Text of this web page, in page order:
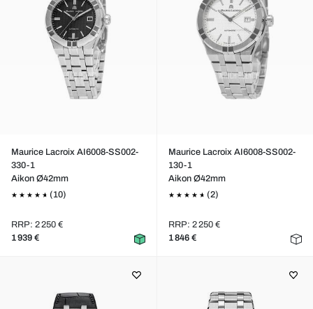
Maurice Lacroix AI6008-SS002-
330-1
Aikon Ø42mm
(10)
RRP: 2 250 €
1 939 €
Maurice Lacroix AI6008-SS002-
130-1
Aikon Ø42mm
(2)
RRP: 2 250 €
1 846 €